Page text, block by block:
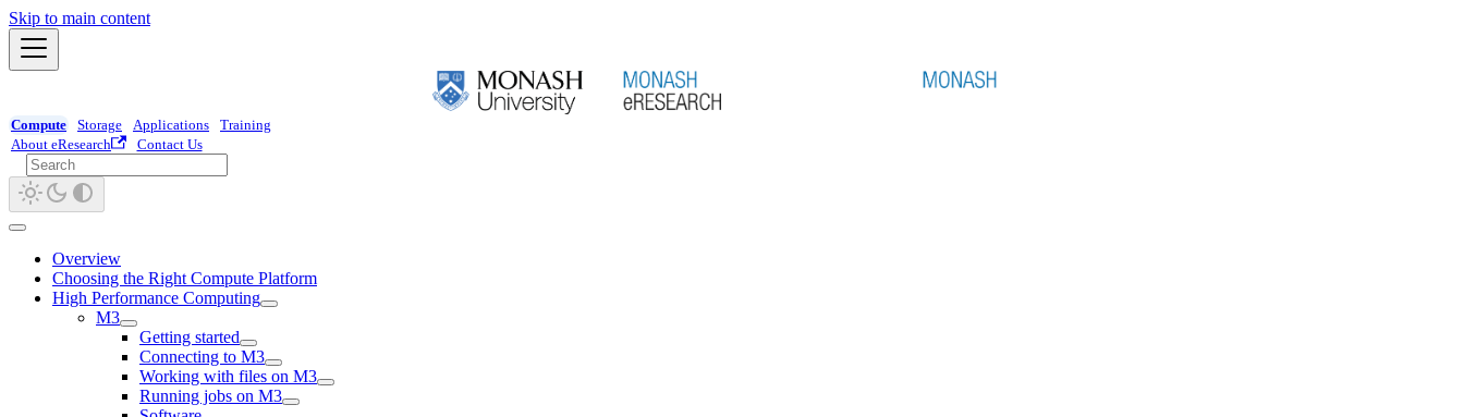
Skip to main content
Compute Storage Applications
Training
About eResearch
Contact Us
Overview
Choosing the Right Compute Platform
High Performance Computing
M3
Getting started
Connecting to M3
Working with files on M3
Running jobs on M3